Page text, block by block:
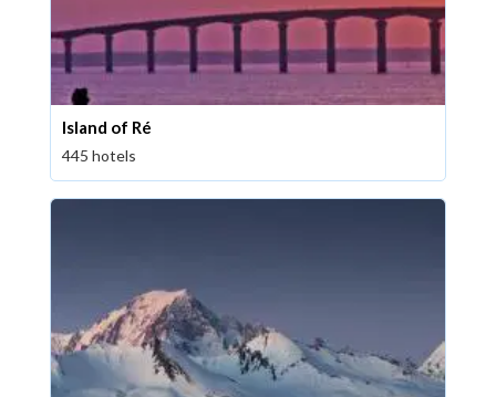
Island of Ré
445 hotels